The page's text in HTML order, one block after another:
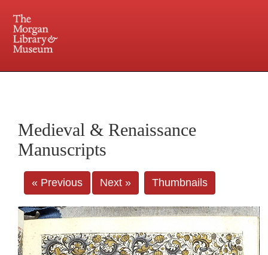
Central and Penn Station
Medieval & Renaissance
Manuscripts
« Previous Next » Thumbnails